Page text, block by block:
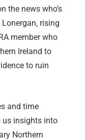
the news who’s
rising
member who
Ireland to
to ruin
and time
us insights into
Northern